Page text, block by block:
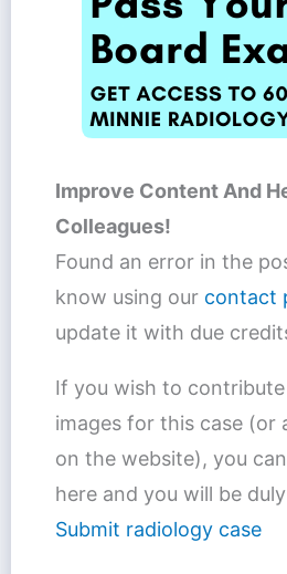
Improve Content And
Colleagues!
Found an error in the
know using our contact
update it with due
If you wish to
images for this case (or
on the website), you
here and you will be
Submit radiology case